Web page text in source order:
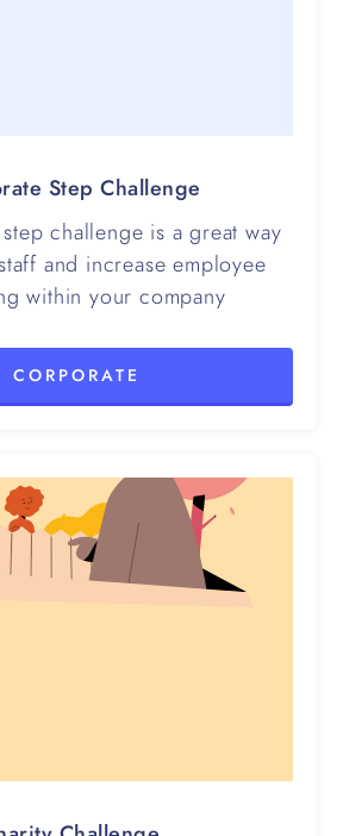
Step Challenge
challenge is a great way
and increase employee
within your company
CORPORATE